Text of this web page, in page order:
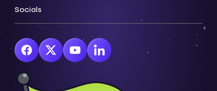
Socials